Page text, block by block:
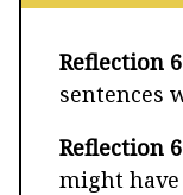
Reflection
sentences
Reflection
might